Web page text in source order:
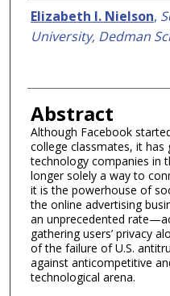
Authors
Elizabeth I. Nielson,
University, Dedman
Abstract
Although Facebook
college classmates, it
technology companies in
longer solely a way to
it is the powerhouse of
the online advertising
an unprecedented
gathering users’ privacy
of the failure of U.S.
against anticompetitive
technological arena.